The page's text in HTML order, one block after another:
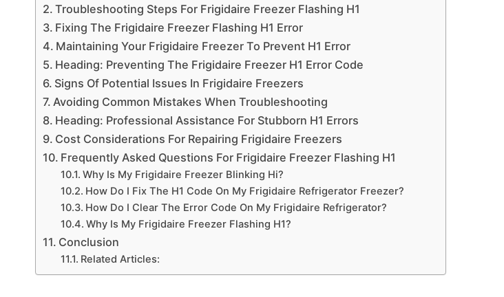
Troubleshooting Steps For Frigidaire Freezer Flashing H1
Fixing The Frigidaire Freezer Flashing H1 Error
Maintaining Your Frigidaire Freezer To Prevent H1 Error
Heading: Preventing The Frigidaire Freezer H1 Error Code
Signs Of Potential Issues In Frigidaire Freezers
Avoiding Common Mistakes When Troubleshooting
Heading: Professional Assistance For Stubborn H1 Errors
Cost Considerations For Repairing Frigidaire Freezers
Frequently Asked Questions For Frigidaire Freezer Flashing H1
Why Is My Frigidaire Freezer Blinking Hi?
How Do I Fix The H1 Code On My Frigidaire Refrigerator Freezer?
How Do I Clear The Error Code On My Frigidaire Refrigerator?
Why Is My Frigidaire Freezer Flashing H1?
Conclusion
Related Articles: